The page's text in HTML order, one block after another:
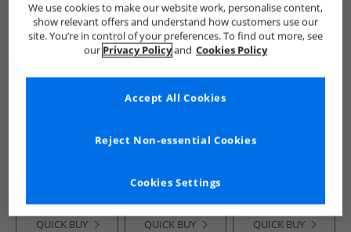
Mens Pippin Mule
QUICK BUY
Mens Sand Flip
RRP£24.99
QUICK BUY
Mens Duncan
QUICK BUY
We use cookies to make our website work, personalise content,
show relevant offers and understand how customers use our
site. You’re in control of your preferences. To find out more, see
our Privacy Policyand Cookies Policy
Cookies Settings
Reject Non-essential Cookies
Accept All Cookies